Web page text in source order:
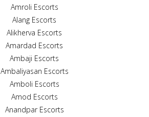
Amroli Escorts
Alang Escorts
Alikherva Escorts
Amardad Escorts
Ambaji Escorts
Ambaliyasan Escorts
Amboli Escorts
Amod Escorts
Anandpar Escorts